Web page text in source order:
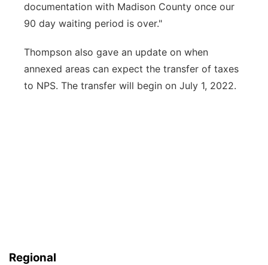
documentation with Madison County once our
90 day waiting period is over."
Thompson also gave an update on when
annexed areas can expect the transfer of taxes
to NPS. The transfer will begin on July 1, 2022.
Regional